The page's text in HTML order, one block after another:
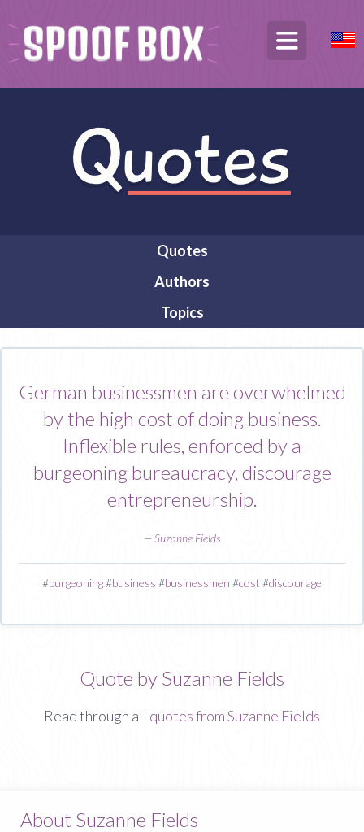
Quotes
Authors
Topics
German businessmen are overwhelmed
by the high cost of doing business.
Inflexible rules, enforced by a
burgeoning bureaucracy, discourage
entrepreneurship.
—Suzanne Fields
#burgeoning#business #businessmen #cost #discourage
Quote by Suzanne Fields
Read through all quotes from Suzanne Fields
About Suzanne Fields